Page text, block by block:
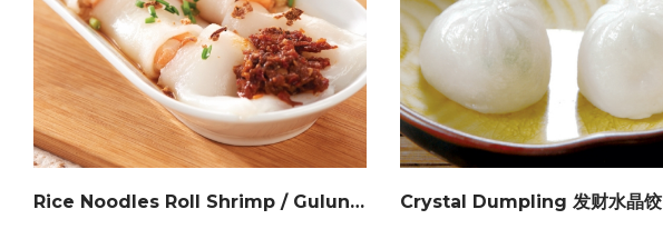
Rice Noodles Roll Shrimp / Gulungan Mee Beras Inti Udang / 港式虾肠粉 Crystal Dumpling 发财水晶饺